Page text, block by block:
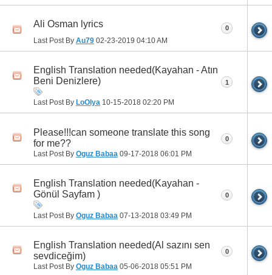
Ali Osman lyrics
Last Post By Au79 02-23-2019 04:10 AM
0
English Translation needed(Kayahan - Atın
Beni Denizlere)
Last Post By LoOlya 10-15-2018 02:20 PM
1
Please!!!can someone translate this song
for me??
Last Post By Oguz Babaa 09-17-2018 06:01 PM
0
English Translation needed(Kayahan -
Gönül Sayfam )
Last Post By Oguz Babaa 07-13-2018 03:49 PM
0
English Translation needed(Al sazını sen
sevdiceğim)
Last Post By Oguz Babaa 05-06-2018 05:51 PM
0